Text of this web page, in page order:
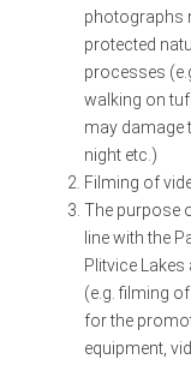
photographs
protected
processes
walking on
may damage
night etc.)
Filming of
The purpose
line with the
Plitvice
(e.g. filming
for the
equipment,